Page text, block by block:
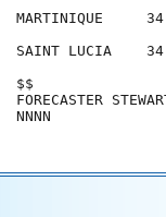
MARTINIQUE
SAINT LUCIA